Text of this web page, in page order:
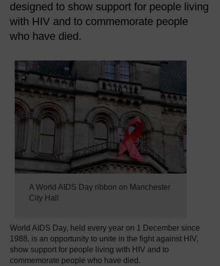
designed to show support for people living
with HIV and to commemorate people
who have died.
A World AIDS Day ribbon on Manchester
City Hall
World AIDS Day, held every year on 1 December since
1988, is an opportunity to unite in the fight against HIV,
show support for people living with HIV and to
commemorate people who have died.